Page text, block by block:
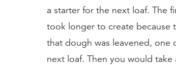
a starter for the next loaf. The
took longer to create because
that dough was leavened, one
next loaf. Then you would